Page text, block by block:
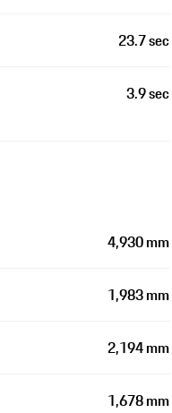
23.7 sec
3.9 sec
4,930 mm
1,983 mm
2,194 mm
1,678 mm